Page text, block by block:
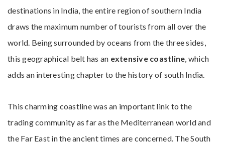
destinations in India, the entire region of southern India
draws the maximum number of tourists from all over the
world. Being surrounded by oceans from the three sides,
this geographical belt has an extensive coastline , which
adds an interesting chapter to the history of south India.
This charming coastline was an important link to the
trading community as far as the Mediterranean world and
the Far East in the ancient times are concerned. The South